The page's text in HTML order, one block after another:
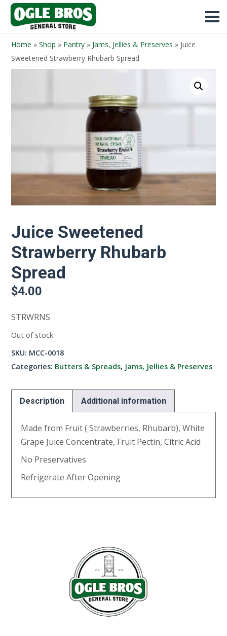
Home » Shop » Pantry » Jams, Jellies & Preserves » Juice
Sweetened Strawberry Rhubarb Spread
Juice Sweetened
Strawberry Rhubarb
Spread
$4.00
STRWRNS
Out of stock
SKU: MCC-0018
Categories: Butters & Spreads, Jams, Jellies & Preserves
Description Additional information
Made from Fruit ( Strawberries, Rhubarb), White
Grape Juice Concentrate, Fruit Pectin, Citric Acid
No Preservatives
Refrigerate After Opening